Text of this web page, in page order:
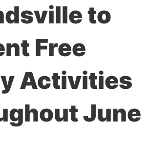
to
Free
Activities
June